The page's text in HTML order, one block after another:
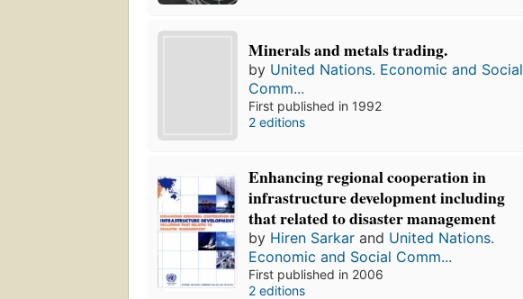
Minerals and metals trading.
by United Nations. Economic and Social
Comm...
First published in 1992
2 editions
Enhancing regional cooperation in
infrastructure development including
that related to disaster management
by Hiren Sarkar and United Nations.
Economic and Social Comm...
First published in 2006
2 editions